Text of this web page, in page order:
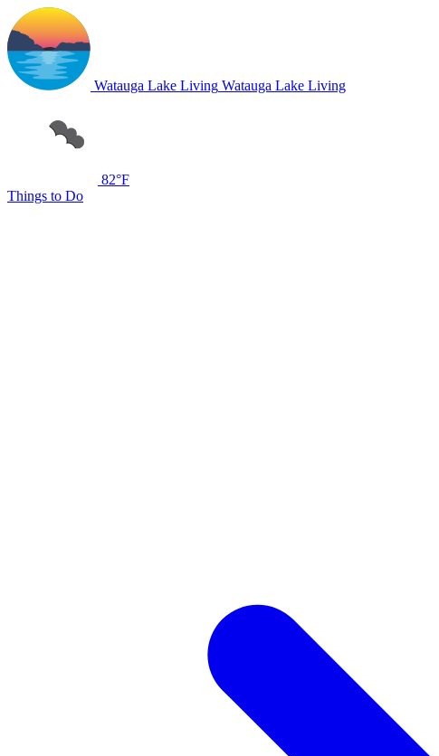
Watauga Lake Living Watauga Lake Living
82°F
Things to Do